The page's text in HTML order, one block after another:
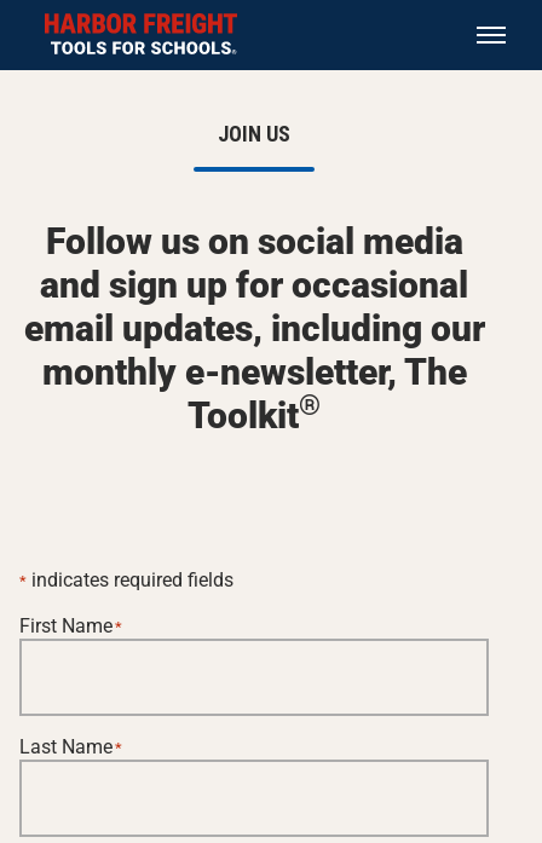
JOIN US
Follow us on social media
and sign up for occasional
email updates, including our
monthly e-newsletter, The
Toolkit®
* indicates required fields
First Name*
Last Name*